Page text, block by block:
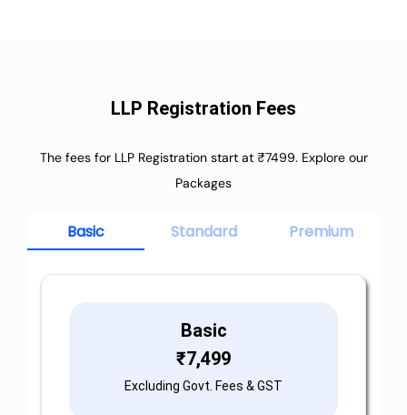
LLP Registration Fees
The fees for LLP Registration start at ₹7499. Explore our
Packages
Basic Standard Premium
Basic
₹7,499
Excluding Govt. Fees & GST